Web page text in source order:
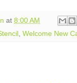
at 8:00 AM
, Welcome New